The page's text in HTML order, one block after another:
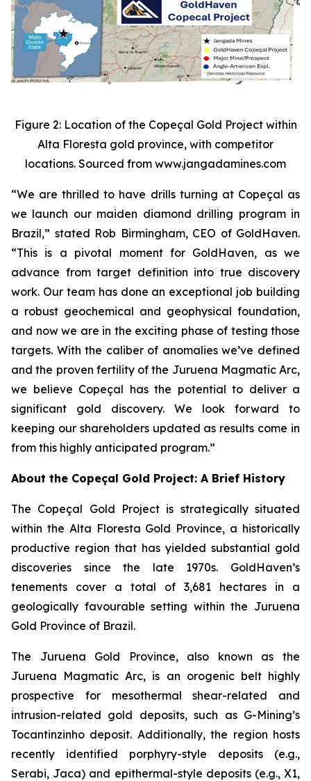
Figure 2: Location of the Copeçal Gold Project within
Alta Floresta gold province, with competitor
locations. Sourced from www.jangadamines.com
“We are thrilled to have drills turning at Copeçal as
we launch our maiden diamond drilling program in
Brazil,” stated Rob Birmingham, CEO of GoldHaven.
“This is a pivotal moment for GoldHaven, as we
advance from target definition into true discovery
work. Our team has done an exceptional job building
a robust geochemical and geophysical foundation,
and now we are in the exciting phase of testing those
targets. With the caliber of anomalies we’ve defined
and the proven fertility of the Juruena Magmatic Arc,
we believe Copeçal has the potential to deliver a
significant gold discovery. We look forward to
keeping our shareholders updated as results come in
from this highly anticipated program.”
About the Copeçal Gold Project: A Brief History
The Copeçal Gold Project is strategically situated
within the Alta Floresta Gold Province, a historically
productive region that has yielded substantial gold
discoveries since the late 1970s. GoldHaven’s
tenements cover a total of 3,681 hectares in a
geologically favourable setting within the Juruena
Gold Province of Brazil.
The Juruena Gold Province, also known as the
Juruena Magmatic Arc, is an orogenic belt highly
prospective for mesothermal shear-related and
intrusion-related gold deposits, such as G-Mining’s
Tocantinzinho deposit. Additionally, the region hosts
recently identified porphyry-style deposits (e.g.,
Serabi, Jaca) and epithermal-style deposits (e.g., X1,